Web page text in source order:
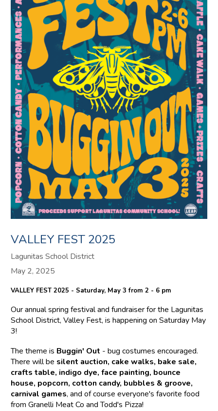
VALLEY FEST 2025
Lagunitas School District
May 2, 2025
VALLEY FEST 2025 - Saturday, May 3 from 2 - 6 pm
Our annual spring festival and fundraiser for the Lagunitas
School District, Valley Fest, is happening on Saturday May
3!
The theme is Buggin' Out - bug costumes encouraged.
There will be silent auction, cake walks, bake sale,
crafts table, indigo dye, face painting, bounce
house, popcorn, cotton candy, bubbles & groove,
carnival games, and of course everyone's favorite food
from Granelli Meat Co and Todd's Pizza!